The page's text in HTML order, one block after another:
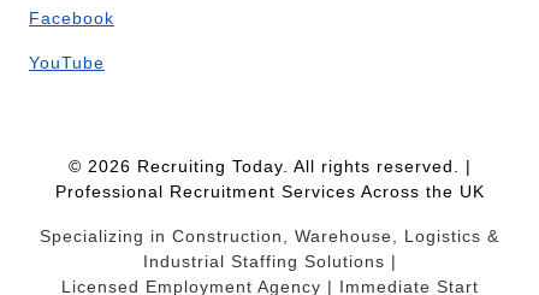
Facebook
YouTube
© 2026 Recruiting Today. All rights reserved. |
Professional Recruitment Services Across the UK
Specializing in Construction, Warehouse, Logistics &
Industrial Staffing Solutions |
Licensed Employment Agency | Immediate Start